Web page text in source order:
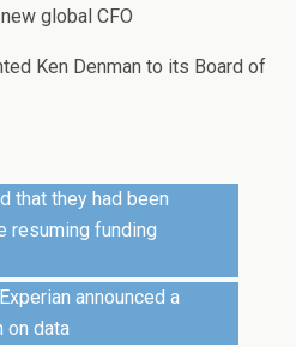
global CFO
Ken Denman to its Board of
that they had been
resuming funding
announced a
on data